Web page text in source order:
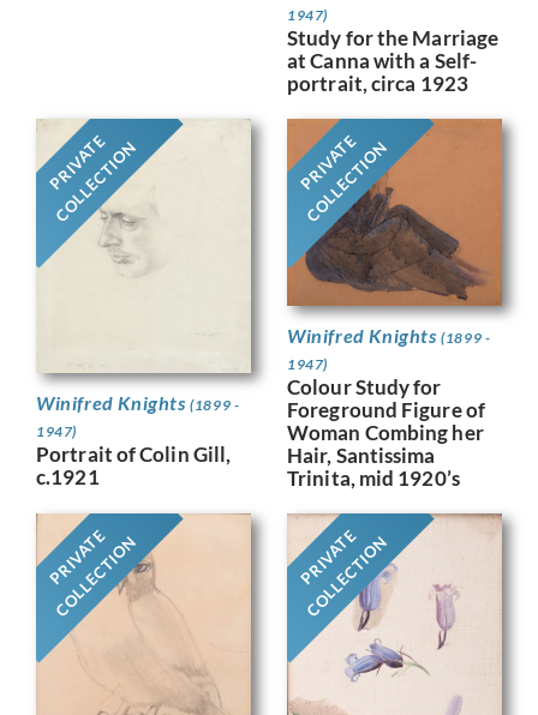
1947)
Study for the Marriage
at Canna with a Self-
portrait, circa 1923
PRIVATE
COLLECTION
Winifred Knights(1899 -
1947)
Portrait of Colin Gill,
c.1921
PRIVATE
COLLECTION
Winifred Knights(1899 -
1947)
Colour Study for
Foreground Figure of
Woman Combing her
Hair, Santissima
Trinita, mid 1920’s
PRIVATE
COLLECTION PRIVATE
COLLECTION